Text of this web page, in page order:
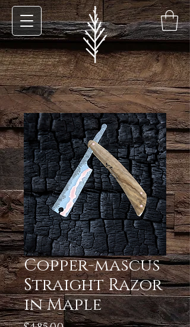
Copper-mascus
Straight Razor
in Maple